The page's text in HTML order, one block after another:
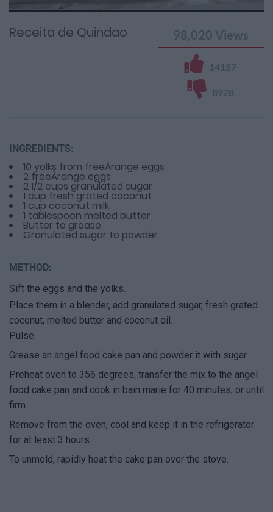
Receita de Quindao 98,020 Views
14157
8928
INGREDIENTS:
10 yolks from freeÂ­range eggs
2 freeÂ­range eggs
2 1/2 cups granulated sugar
1 cup fresh grated coconut
1 cup coconut milk
1 tablespoon melted butter
Butter to grease
Granulated sugar to powder
METHOD:
Sift the eggs and the yolks.
Place them in a blender, add granulated sugar, fresh grated
coconut, melted butter and coconut oil.
Pulse.
Grease an angel food cake pan and powder it with sugar.
Preheat oven to 356 degrees, transfer the mix to the angel
food cake pan and cook in bain marie for 40 minutes, or until
firm.
Remove from the oven, cool and keep it in the refrigerator
for at least 3 hours.
To unmold, rapidly heat the cake pan over the stove.